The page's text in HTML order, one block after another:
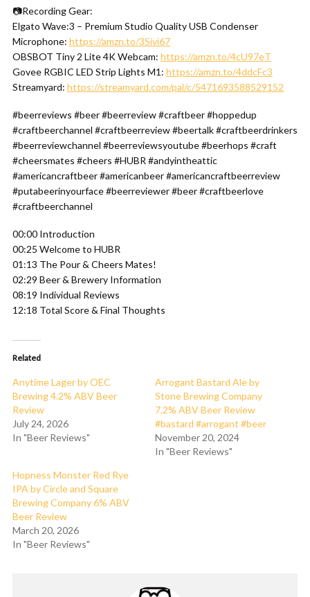
📷Recording Gear:
Elgato Wave:3 – Premium Studio Quality USB Condenser
Microphone: https://amzn.to/3Sivi67
OBSBOT Tiny 2 Lite 4K Webcam: https://amzn.to/4cU97eT
Govee RGBIC LED Strip Lights M1: https://amzn.to/4ddcFc3
Streamyard: https://streamyard.com/pal/c/5471693588529152
#beerreviews #beer #beerreview #craftbeer #hoppedup
#craftbeerchannel #craftbeerreview #beertalk #craftbeerdrinkers
#beerreviewchannel #beerreviewsyoutube #beerhops #craft
#cheersmates #cheers #HUBR #andyintheattic
#americancraftbeer #americanbeer #americancraftbeerreview
#putabeerinyourface #beerreviewer #beer #craftbeerlove
#craftbeerchannel
00:00 Introduction
00:25 Welcome to HUBR
01:13 The Pour & Cheers Mates!
02:29 Beer & Brewery Information
08:19 Individual Reviews
12:18 Total Score & Final Thoughts
Related
Anytime Lager by OEC
Brewing 4.2% ABV Beer
Review
July 24, 2026
In "Beer Reviews"
Arrogant Bastard Ale by
Stone Brewing Company
7.2% ABV Beer Review
#bastard #arrogant #beer
November 20, 2024
In "Beer Reviews"
Hopness Monster Red Rye
IPA by Circle and Square
Brewing Company 6% ABV
Beer Review
March 20, 2026
In "Beer Reviews"